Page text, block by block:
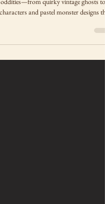
most delightfully strange
and pastel monster designs
style.